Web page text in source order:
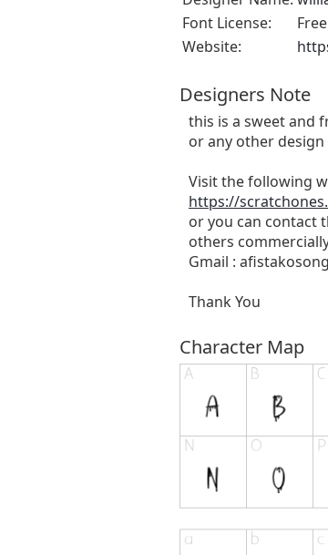
Font License:
Website:
Designers Note
this is a sweet and
or any other
Visit the following
https://
or you can contact
others
Gmail :
Thank You
Character Map